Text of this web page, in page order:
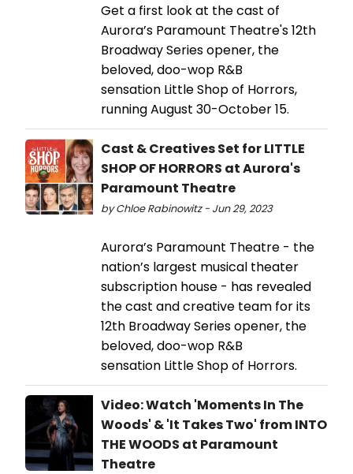
Get a first look at the cast of
Aurora’s Paramount Theatre's 12th
Broadway Series opener, the
beloved, doo-wop R&B
sensation Little Shop of Horrors,
running August 30-October 15.
Cast & Creatives Set for LITTLE
SHOP OF HORRORS at Aurora's
Paramount Theatre
by Chloe Rabinowitz - Jun 29, 2023
Aurora’s Paramount Theatre - the
nation’s largest musical theater
subscription house - has revealed
the cast and creative team for its
12th Broadway Series opener, the
beloved, doo-wop R&B
sensation Little Shop of Horrors.
Video: Watch 'Moments In The
Woods' & 'It Takes Two' from INTO
THE WOODS at Paramount
Theatre